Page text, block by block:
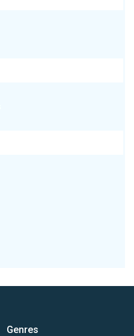
Genres